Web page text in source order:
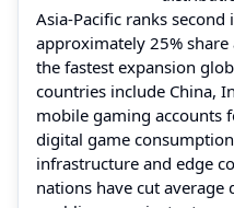
Asia-Pacific ranks
approximately 25%
the fastest expansion
countries include China,
mobile gaming accounts
digital game
infrastructure and edge
nations have cut average